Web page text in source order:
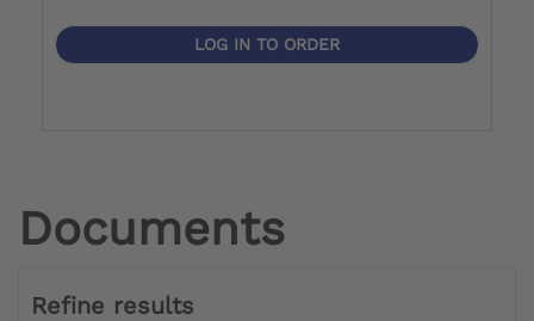
LOG IN TO ORDER
Documents
Refine results